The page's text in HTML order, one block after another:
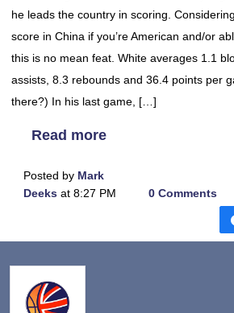
he leads the country in scoring.
score in China if you’re American and/or
this is no mean feat. White averages 1.1
assists, 8.3 rebounds and 36.4 points per
there?) In his last game, […]
Read more
Posted by Mark
Deeks at 8:27 PM 0 Comments